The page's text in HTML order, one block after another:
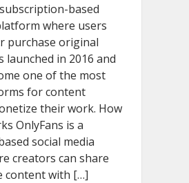
based
where users
purchase original
launched in 2016 and
one of the most
for content
their work. How
OnlyFans is a
social media
creators can share
content with […]